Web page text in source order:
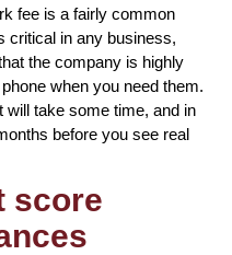
fee is a fairly common
critical in any business,
the company is highly
when you need them.
will take some time, and in
before you see real
score